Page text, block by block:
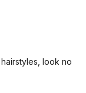
look no